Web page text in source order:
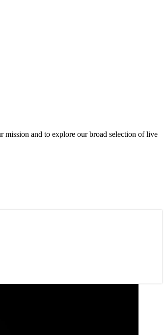
mission and to explore our broad selection of live